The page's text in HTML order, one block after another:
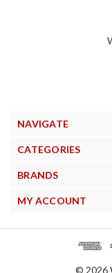
NAVIGATE
CATEGORIES
BRANDS
MY ACCOUNT
© 2026